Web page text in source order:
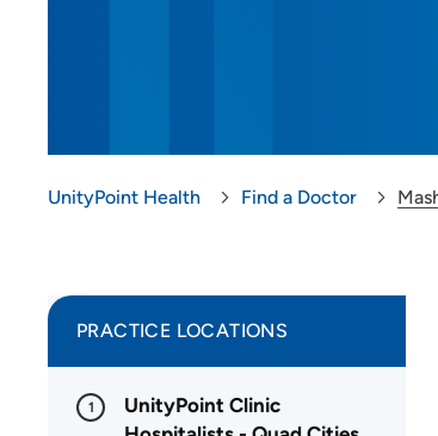
UnityPoint Health Find a Doctor
PRACTICE LOCATIONS
1
UnityPoint Clinic